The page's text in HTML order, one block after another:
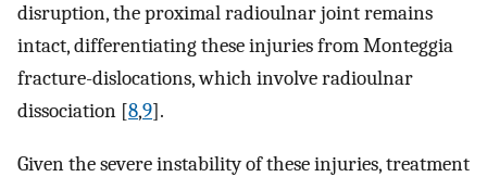
disruption, the proximal radioulnar joint remains
intact, differentiating these injuries from Monteggia
fracture-dislocations, which involve radioulnar
dissociation [8,9].
Given the severe instability of these injuries, treatment